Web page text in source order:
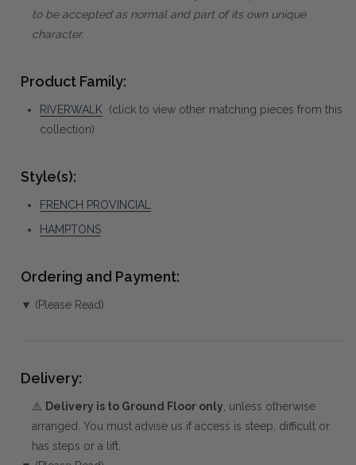
to be accepted as normal and part of its own unique
character.
Product Family:
RIVERWALK (click to view other matching pieces from this
collection)
Style(s):
FRENCH PROVINCIAL
HAMPTONS
Ordering and Payment:
▼ (Please Read)
Delivery:
⚠️ Delivery is to Ground Floor only , unless otherwise
arranged. You must advise us if access is steep, difficult or
has steps or a lift.